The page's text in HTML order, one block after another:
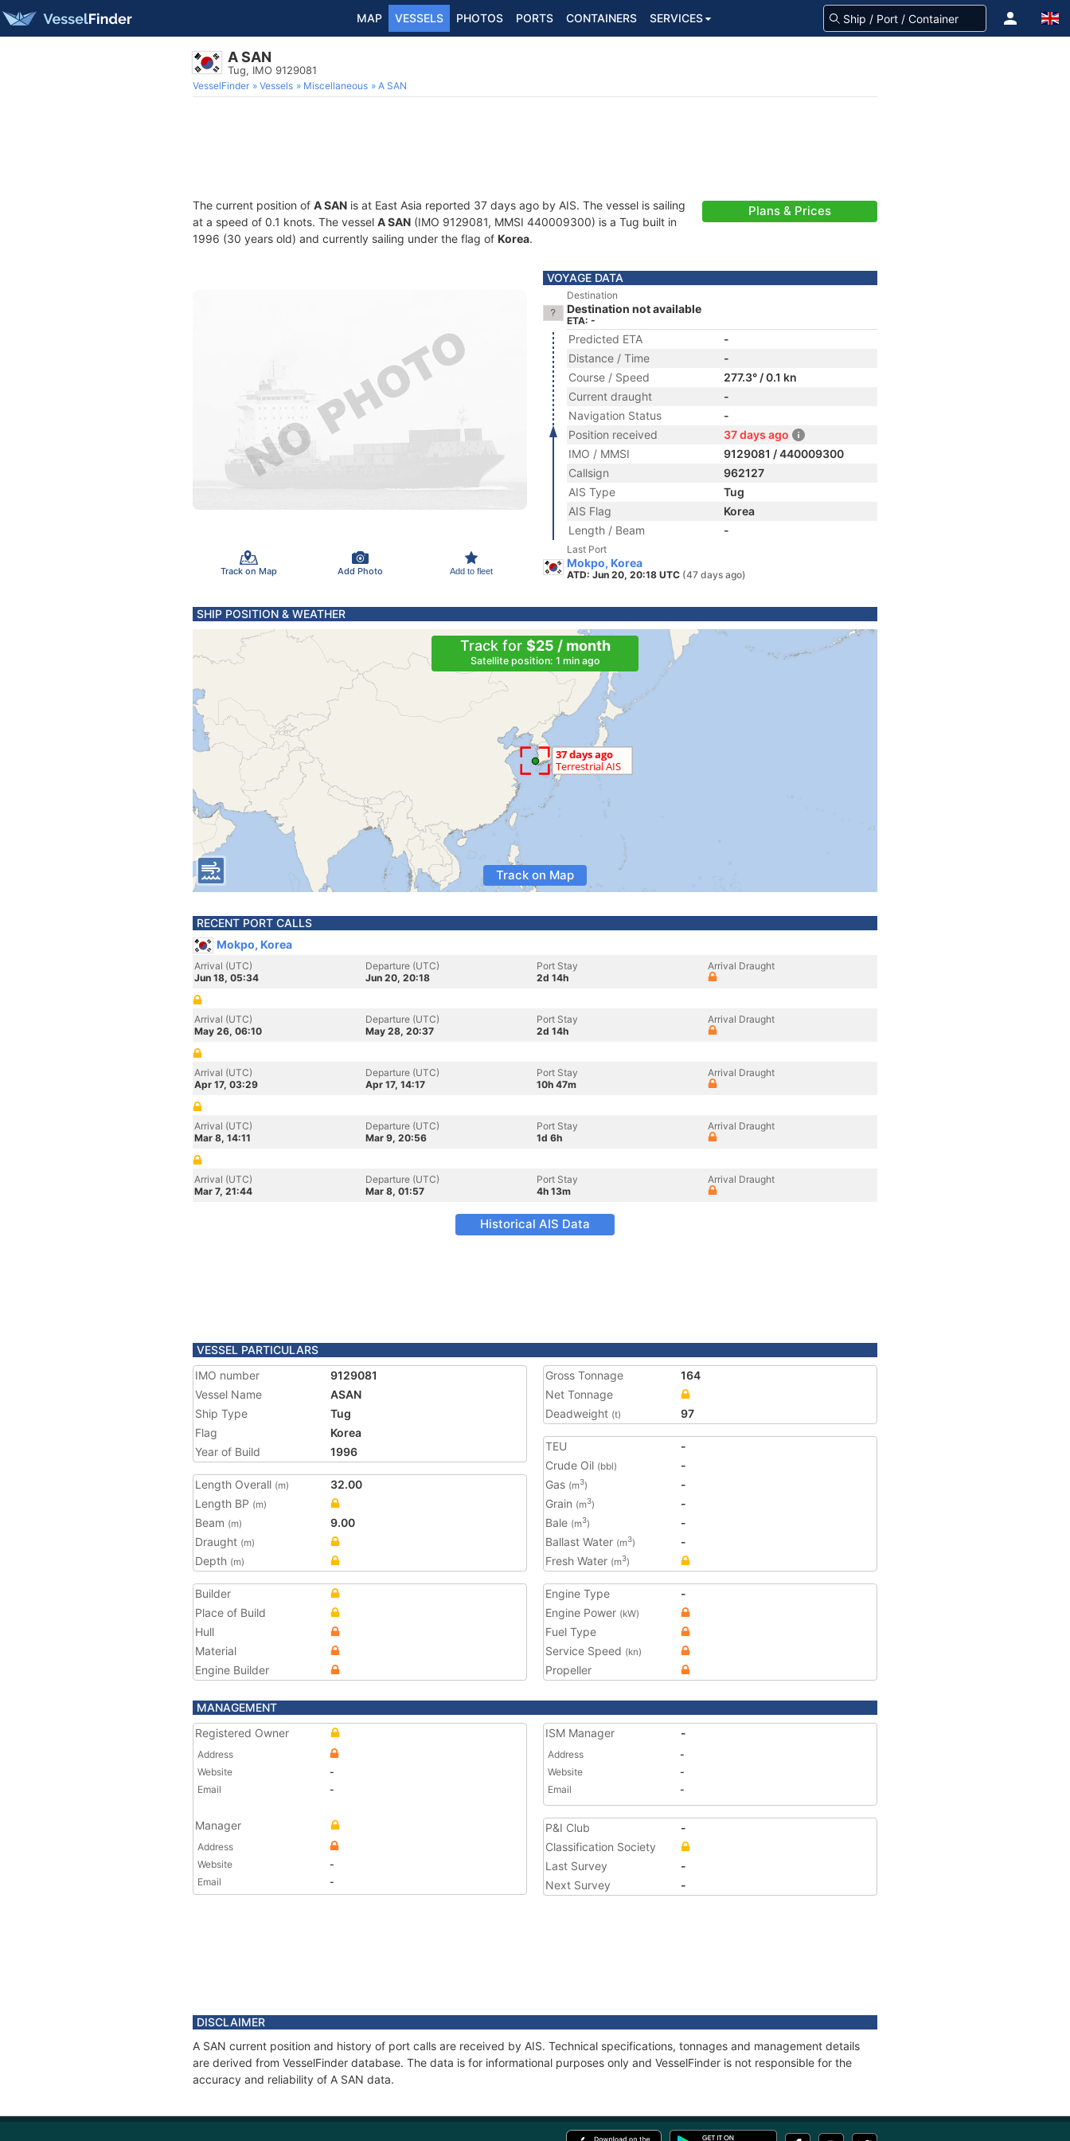
MAP VESSELS PHOTOS PORTS CONTAINERS SERVICES
A SAN
Tug, IMO 9129081
VesselFinder Vessels Miscellaneous A SAN
The current position of A SAN is at East Asia reported 37 days ago by AIS. The vessel is sailing
at a speed of 0.1 knots. The vessel A SAN (IMO 9129081, MMSI 440009300) is a Tug built in
1996 (30 years old) and currently sailing under the flag of Korea.
Plans & Prices
Track on Map Add Photo Add to fleet
VOYAGE DATA
Destination
Destination not available
ETA: -
Predicted ETA
-
Distance / Time
-
Course / Speed
277.3° / 0.1 kn
Current draught
-
Navigation Status
-
Position received
37 days ago
IMO / MMSI
9129081 / 440009300
Callsign
962127
AIS Type
Tug
AIS Flag
Korea
Length / Beam
-
Last Port
Mokpo, Korea
ATD: Jun 20, 20:18 UTC (47 days ago)
SHIP POSITION & WEATHER
Track for $25 / month
Satellite position: 1 min ago
Track on Map
RECENT PORT CALLS
Mokpo, Korea
Arrival (UTC)
Jun 18, 05:34
Departure (UTC)
Jun 20, 20:18
Port Stay
2d 14h
Arrival Draught
Arrival (UTC)
May 26, 06:10
Departure (UTC)
May 28, 20:37
Port Stay
2d 14h
Arrival Draught
Arrival (UTC)
Apr 17, 03:29
Departure (UTC)
Apr 17, 14:17
Port Stay
10h 47m
Arrival Draught
Arrival (UTC)
Mar 8, 14:11
Departure (UTC)
Mar 9, 20:56
Port Stay
1d 6h
Arrival Draught
Arrival (UTC)
Mar 7, 21:44
Departure (UTC)
Mar 8, 01:57
Port Stay
4h 13m
Arrival Draught
Historical AIS Data
VESSEL PARTICULARS
IMO number
9129081
Vessel Name
ASAN
Ship Type
Tug
Flag
Korea
Year of Build
1996
Length Overall (m)
32.00
Length BP (m)
Beam (m)
9.00
Draught (m)
Depth (m)
Gross Tonnage
164
Net Tonnage
Deadweight (t) 97
TEU
-
Crude Oil (bbl)
-
Gas (m3)
-
Grain (m3)
-
Bale (m3)
-
Ballast Water (m3)
-
Fresh Water (m3)
Builder
Place of Build
Hull
Material
Engine Builder
Engine Type
-
Engine Power (kW)
Fuel Type
Service Speed (kn)
Propeller
MANAGEMENT
Registered Owner
Address
Website
-
Email
-
Manager
Address
Website
-
Email
-
ISM Manager -
Address
-
Website
-
Email
-
P&I Club
-
Classification Society
Last Survey
-
Next Survey
-
DISCLAIMER
A SAN current position and history of port calls are received by AIS. Technical specifications, tonnages and management details
are derived from VesselFinder database. The data is for informational purposes only and VesselFinder is not responsible for the
accuracy and reliability of A SAN data.